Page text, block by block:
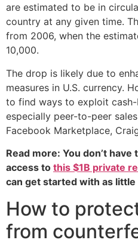
are estimated to be in
country at any given time.
from 2006, when the
10,000.
The drop is likely due to
measures in U.S. currency.
to find ways to exploit
especially peer-to-peer
Facebook Marketplace,
Read more: You don’t
access to this $1B private
can get started with as little
How to
from